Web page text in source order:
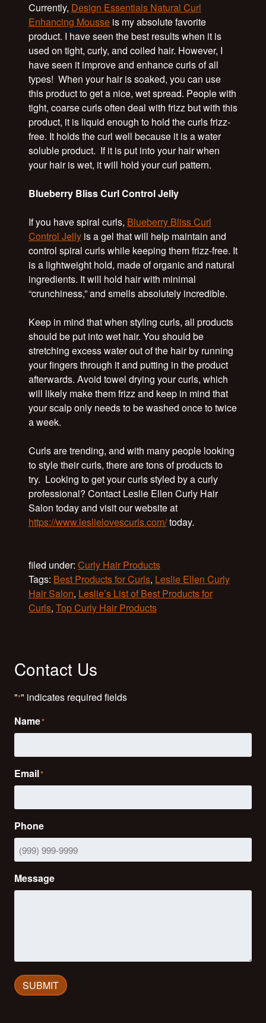
Currently, Design Essentials Natural Curl
Enhancing Mousseis my absolute favorite
product. I have seen the best results when it is
used on tight, curly, and coiled hair. However, I
have seen it improve and enhance curls of all
types! When your hair is soaked, you can use
this product to get a nice, wet spread. People with
tight, coarse curls often deal with frizz but with this
product, it is liquid enough to hold the curls frizz-
free. It holds the curl well because it is a water
soluble product. If it is put into your hair when
your hair is wet, it will hold your curl pattern.
Blueberry Bliss Curl Control Jelly
If you have spiral curls, Blueberry Bliss Curl
Control Jellyis a gel that will help maintain and
control spiral curls while keeping them frizz-free. It
is a lightweight hold, made of organic and natural
ingredients. It will hold hair with minimal
“crunchiness,” and smells absolutely incredible.
Keep in mind that when styling curls, all products
should be put into wet hair. You should be
stretching excess water out of the hair by running
your fingers through it and putting in the product
afterwards. Avoid towel drying your curls, which
will likely make them frizz and keep in mind that
your scalp only needs to be washed once to twice
a week.
Curls are trending, and with many people looking
to style their curls, there are tons of products to
try. Looking to get your curls styled by a curly
professional? Contact Leslie Ellen Curly Hair
Salon today and visit our website at
https://www.leslielovescurls.com/today.
filed under: Curly Hair Products
Tags: Best Products for Curls, Leslie Ellen Curly
Hair Salon, Leslie’s List of Best Products for
Curls, Top Curly Hair Products
Contact Us
"*" indicates required fields
Name*
Email*
Phone
Message
SUBMIT